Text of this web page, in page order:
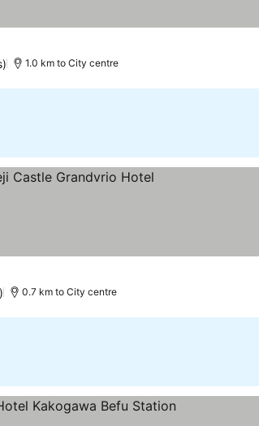
1.0 km to City centre
0.7 km to City centre